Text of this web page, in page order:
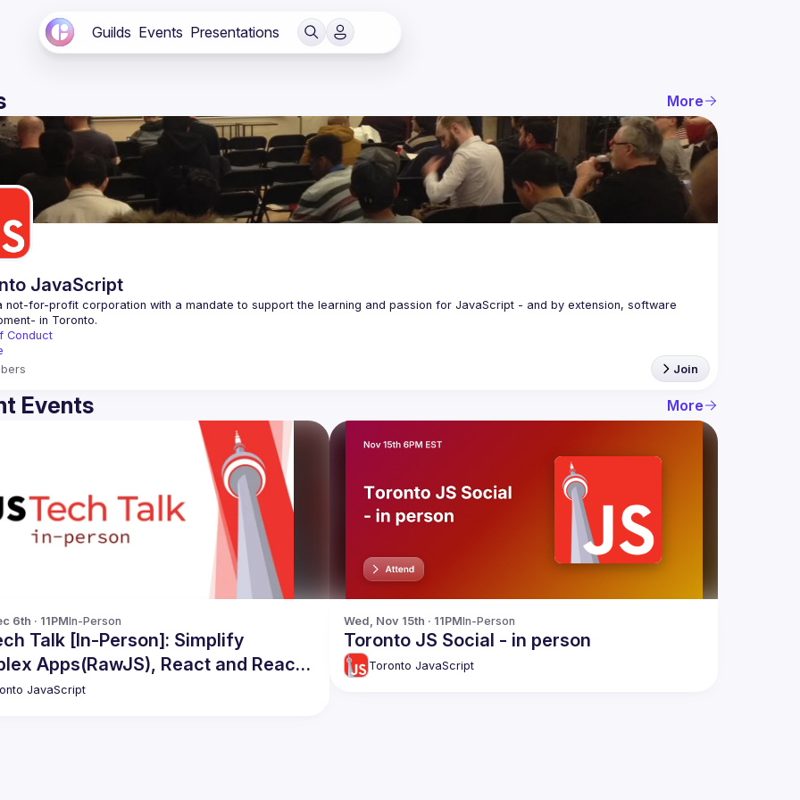
Guilds Events Presentations
More
JavaScript
not-for-profit corporation with a mandate to support the learning and passion for JavaScript - and by extension, software
Conduct
Join
Events More
6th · 11PMIn-Person
Talk [In-Person]: Simplify
Apps(RawJS), React and React
Code Share, Apollo Caching
JavaScript
Wed, Nov 15th · 11PMIn-Person
Toronto JS Social - in person
Toronto JavaScript